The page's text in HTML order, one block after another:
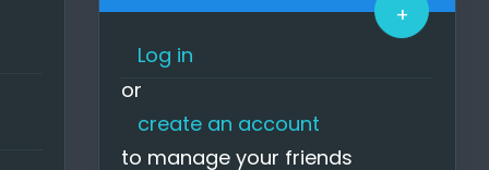
+
Log in
or
create an account
to manage your friends